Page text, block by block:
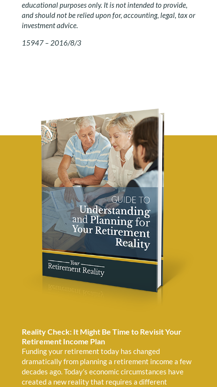
educational purposes only. It is not intended to provide,
and should not be relied upon for, accounting, legal, tax or
investment advice.
15947 – 2016/8/3
Reality Check: It Might Be Time to Revisit Your
Retirement Income Plan
Funding your retirement today has changed
dramatically from planning a retirement income a few
decades ago. Today’s economic circumstances have
created a new reality that requires a different